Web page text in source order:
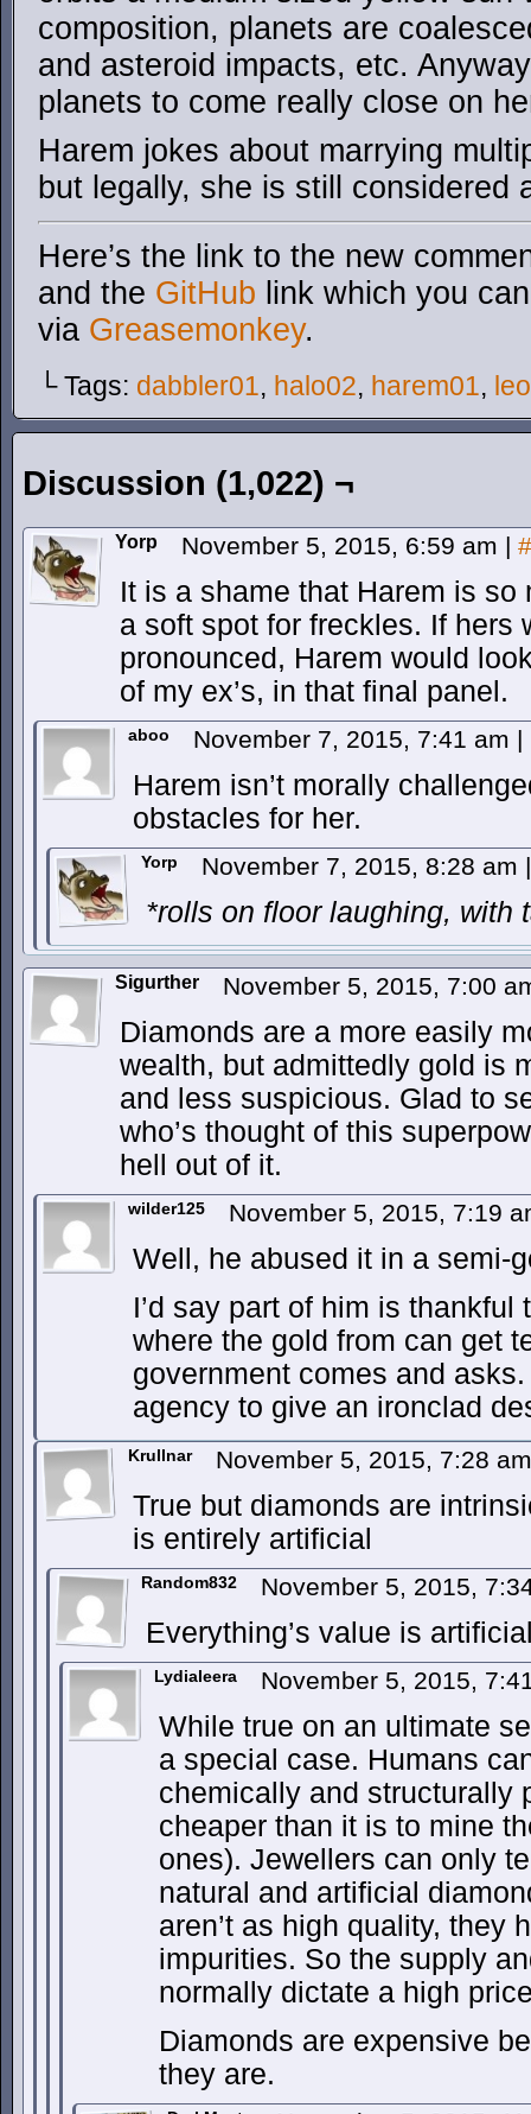
composition, planets are
and asteroid impacts, etc.
planets to come really close on
Harem jokes about marrying
but legally, she is still considered
Here’s the link to the new
and the GitHub link which you
via Greasemonkey.
└ Tags: dabbler01, halo02, harem01,
Discussion (1,022) ¬
Yorp November 5, 2015, 6:59 am | #
It is a shame that Harem is
a soft spot for freckles. If hers
pronounced, Harem would
of my ex’s, in that final panel.
aboo November 7, 2015, 7:41 am |
Harem isn’t morally
obstacles for her.
Yorp November 7, 2015, 8:28 am |
*rolls on floor laughing, with
Sigurther November 5, 2015, 7:00
Diamonds are a more easily
wealth, but admittedly gold is
and less suspicious. Glad to
who’s thought of this
hell out of it.
wilder125 November 5, 2015, 7:19
Well, he abused it in a semi-
I’d say part of him is thankful
where the gold from can get
government comes and
agency to give an ironclad
Krullnar November 5, 2015, 7:28
True but diamonds are
is entirely artificial
Random832 November 5, 2015,
Everything’s value is
Lydialeera November 5, 2015,
While true on an ultimate
a special case. Humans
chemically and structurally
cheaper than it is to mine
ones). Jewellers can only
natural and artificial
aren’t as high quality, they
impurities. So the supply
normally dictate a high
Diamonds are expensive
they are.